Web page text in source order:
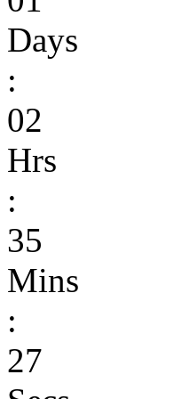
Days
:
02
Hrs
:
35
Mins
:
27